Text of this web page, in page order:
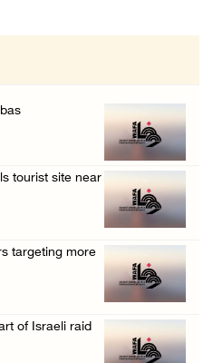
of Israe ...
notices ...
ministers con ...
inaugurated in ...
tourist site near
targeting more
of Israeli raid